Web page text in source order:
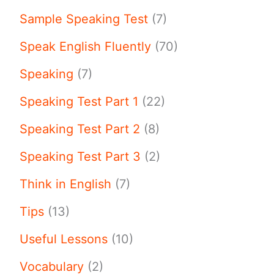
Sample Speaking Test (7)
Speak English Fluently (70)
Speaking (7)
Speaking Test Part 1 (22)
Speaking Test Part 2 (8)
Speaking Test Part 3 (2)
Think in English (7)
Tips (13)
Useful Lessons (10)
Vocabulary (2)